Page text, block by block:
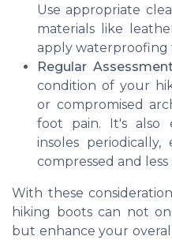
Use appropriate
materials like
apply waterproofing
Regular
condition of your
or compromised
foot pain. It's also
insoles
compressed and
With these
hiking boots can not
but enhance your